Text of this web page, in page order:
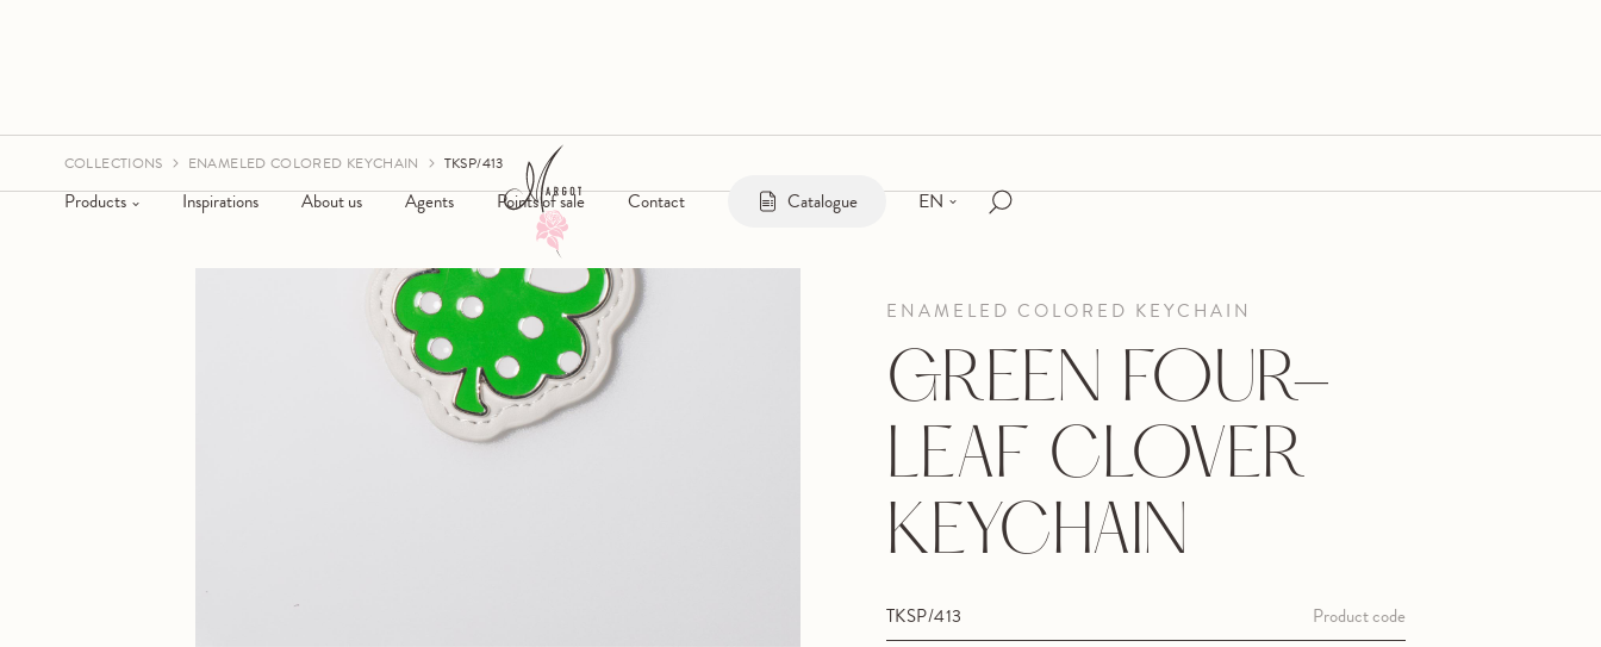
Products Inspirations About us Agents Points of sale Contact Catalogue EN
COLLECTIONS ENAMELED COLORED KEYCHAIN TKSP/413
ENAMELED COLORED KEYCHAIN
GREEN FOUR-
LEAF CLOVER
KEYCHAIN
TKSP/413 Product code